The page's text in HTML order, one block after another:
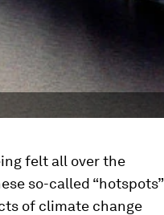
felt all over the
so-called “hotspots”
of climate change